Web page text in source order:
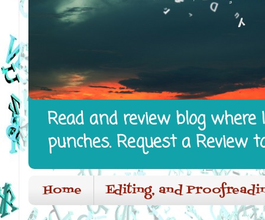
Read and review blog
punches. Request a Review
Home Editing, and